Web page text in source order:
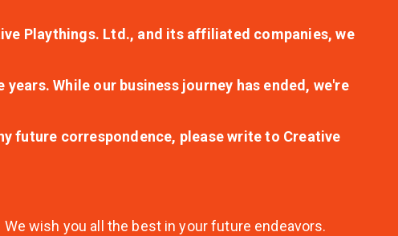
Playthings. Ltd., and its affiliated companies, we
While our business journey has ended, we're
future correspondence, please write to Creative
wish you all the best in your future endeavors.